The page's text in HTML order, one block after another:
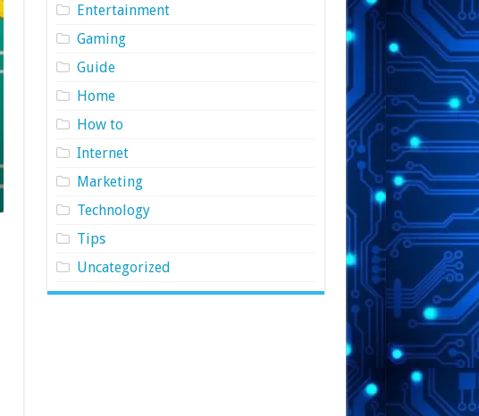
Entertainment
Gaming
Guide
Home
How to
Internet
Marketing
Technology
Tips
Uncategorized